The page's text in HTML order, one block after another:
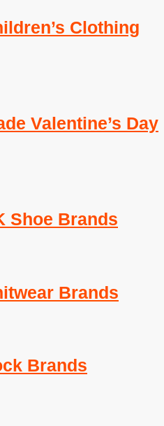
Clothing
Valentine’s Day
Shoe Brands
Brands
Brands